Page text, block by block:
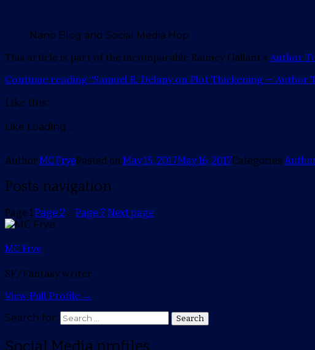
Nano Blog and Social Media Hop
This article is part of the incomparable Raimey Gallant’s Author
Continue reading “Samuel R. Delany on Plot Thickening — Author
Like this:
Like Loading...
AuthorMC FryePosted on May 15, 2017May 16, 2017Categories
Posts navigation
Page 1Page 2 … Page 7 Next page
MC Frye
SF/Fantasy writer
View Full Profile →
Search for: Search
Social Media profiles